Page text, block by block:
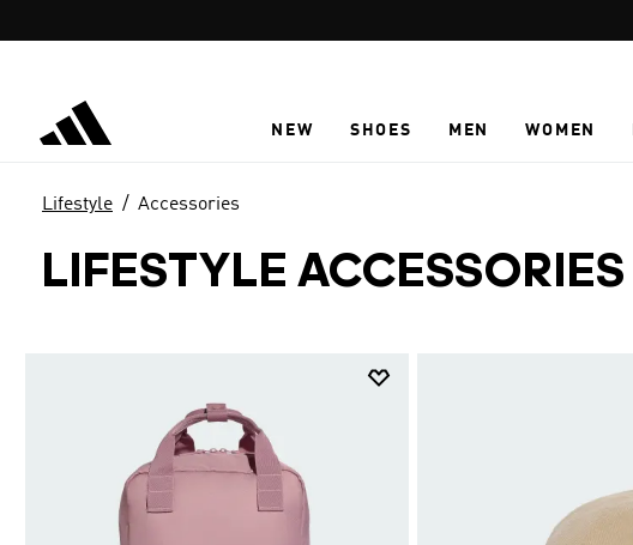
NEW SHOES MEN WOMEN
Lifestyle Accessories
LIFESTYLE ACCESSORIES